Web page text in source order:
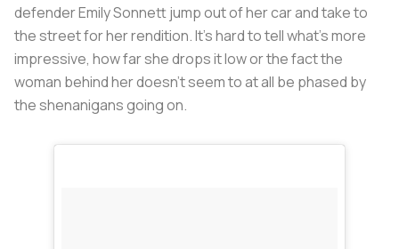
defender Emily Sonnett jump out of her car and take to
the street for her rendition. It's hard to tell what's more
impressive, how far she drops it low or the fact the
woman behind her doesn't seem to at all be phased by
the shenanigans going on.